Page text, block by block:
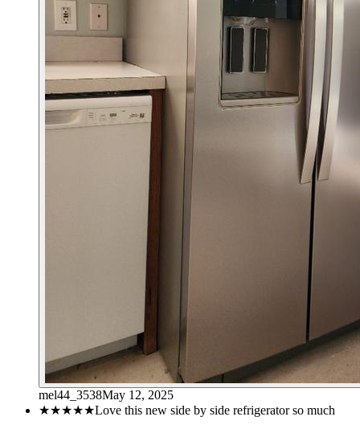
mel44_3538May 12, 2025
★★★★★Love this new side by side refrigerator so much